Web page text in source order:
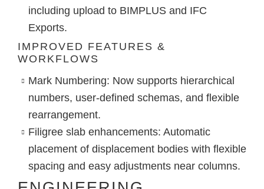
including upload to BIMPLUS and IFC
Exports.
IMPROVED FEATURES &
WORKFLOWS
Mark Numbering: Now supports hierarchical
numbers, user-defined schemas, and flexible
rearrangement.
Filigree slab enhancements: Automatic
placement of displacement bodies with flexible
spacing and easy adjustments near columns.